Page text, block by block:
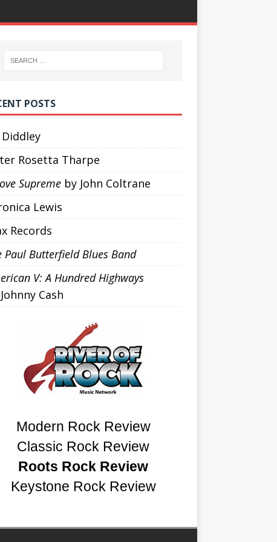
POSTS
Diddley
Rosetta Tharpe
Supremeby John Coltrane
Lewis
Records
Paul Butterfield Blues Band
V: A Hundred Highways
Cash
Modern Rock Review
Classic Rock Review
Roots Rock Review
Keystone Rock Review